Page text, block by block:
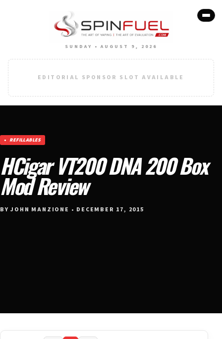
SUNDAY • AUGUST 9, 2026
EDITORIAL SPONSOR SLOT AVAILABLE
REFILLABLES
HCigar VT200 DNA 200 Box
Mod Review
BY JOHN MANZIONE • DECEMBER 17, 2015